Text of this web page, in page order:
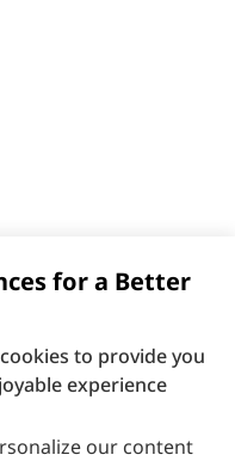
for a Better
to provide you
experience
our content